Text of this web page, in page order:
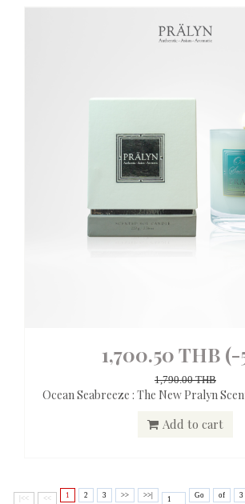
1,700.50 THB (-
1,790.00 THB
Ocean Seabreeze : The New Pralyn
Add to cart
|<< << 1 2 3 >> >>| Go of 3